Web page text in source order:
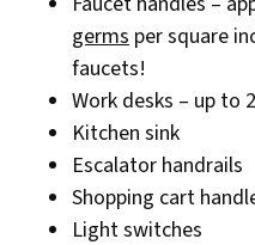
germs per square
faucets!
Work desks – up to
Kitchen sink
Escalator handrails
Shopping cart
Light switches